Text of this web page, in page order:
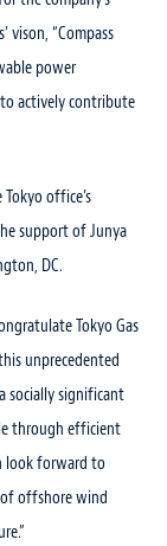
vison, “Compass
power
actively contribute
office’s
support of Junya
DC.
Tokyo Gas
unprecedented
socially significant
through efficient
look forward to
offshore wind